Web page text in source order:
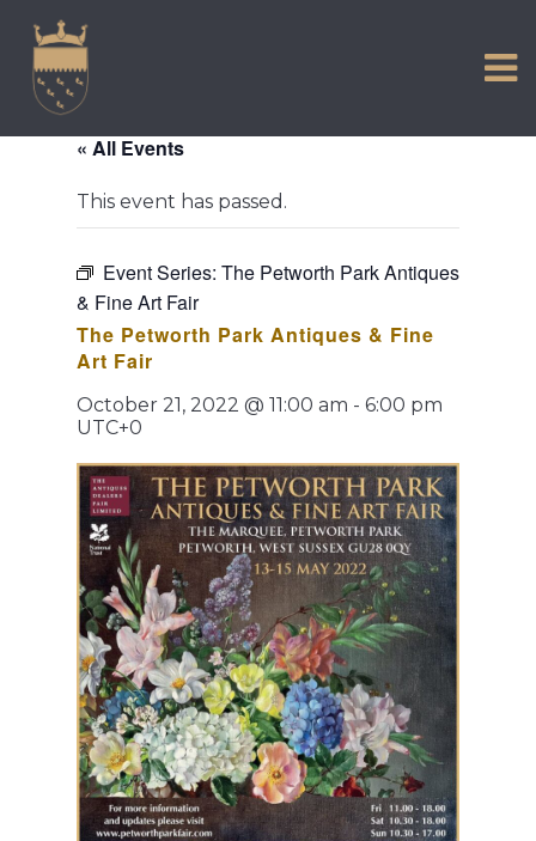
content
COMMUNITY
TOWN MAP AND BROCHURE
« All Events
This event has passed.
Event Series: The Petworth Park Antiques
& Fine Art Fair
The Petworth Park Antiques & Fine
Art Fair
October 21, 2022 @ 11:00 am - 6:00 pm
UTC+0